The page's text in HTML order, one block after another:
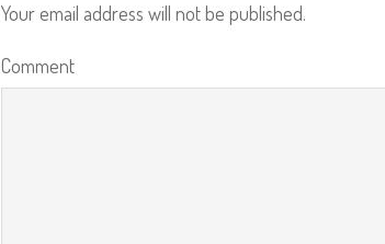
Your email address will not be published.
Comment